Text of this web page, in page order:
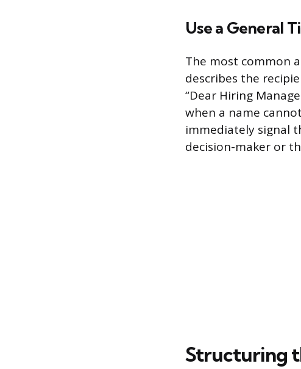
Use a General
The most common
describes the
“Dear Hiring
when a name
immediately signal
decision-maker or
Structuring